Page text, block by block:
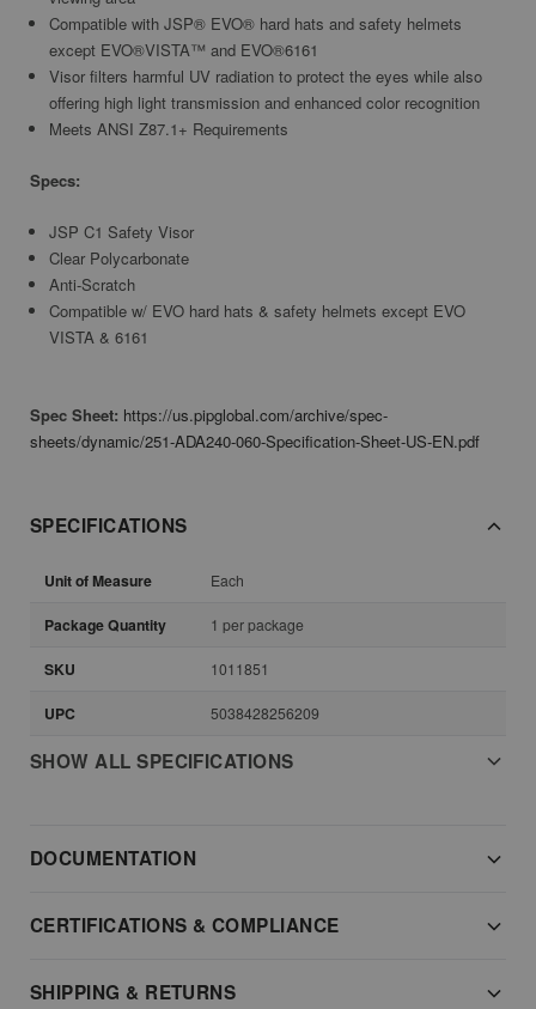
Compatible with JSP® EVO® hard hats and safety helmets
except EVO®VISTA™ and EVO®6161
Visor filters harmful UV radiation to protect the eyes while also
offering high light transmission and enhanced color recognition
Meets ANSI Z87.1+ Requirements
Specs:
JSP C1 Safety Visor
Clear Polycarbonate
Anti-Scratch
Compatible w/ EVO hard hats & safety helmets except EVO
VISTA & 6161
Spec Sheet: https://us.pipglobal.com/archive/spec-
sheets/dynamic/251-ADA240-060-Specification-Sheet-US-EN.pdf
SPECIFICATIONS
Unit of Measure Each
Package Quantity 1 per package
SKU 1011851
UPC 5038428256209
SHOW ALL SPECIFICATIONS
DOCUMENTATION
CERTIFICATIONS & COMPLIANCE
SHIPPING & RETURNS